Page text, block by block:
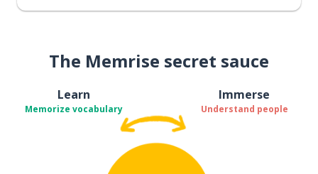
The Memrise secret sauce
Learn
Memorize vocabulary
Immerse
Understand people